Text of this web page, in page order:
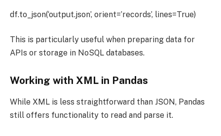
df.to_json(‘output.json’, orient=’records’, lines=True)
This is particularly useful when preparing data for
APIs or storage in NoSQL databases.
Working with XML in Pandas
While XML is less straightforward than JSON, Pandas
still offers functionality to read and parse it.